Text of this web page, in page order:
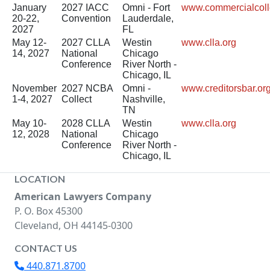
January
20-22,
2027
2027 IACC
Convention
Omni - Fort
Lauderdale,
FL
May 12-
14, 2027
2027 CLLA
National
Conference
Westin
Chicago
River North -
Chicago, IL
www.clla.org
November
1-4, 2027
2027 NCBA
Collect
Omni -
Nashville,
TN
May 10-
12, 2028
2028 CLLA
National
Conference
Westin
Chicago
River North -
Chicago, IL
www.clla.org
LOCATION
American Lawyers Company
P. O. Box 45300
Cleveland, OH 44145-0300
CONTACT US
440.871.8700